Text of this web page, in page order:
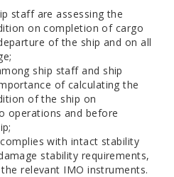
staff are assessing the
on completion of cargo
of the ship and on all
ship staff and ship
of calculating the
of the ship on
operations and before
with intact stability
stability requirements,
relevant IMO instruments.